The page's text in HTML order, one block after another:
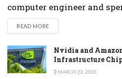
computer engineer and
READ MOREDETAILS
Nvidia and
Infrastructure
MARCH 23, 2026